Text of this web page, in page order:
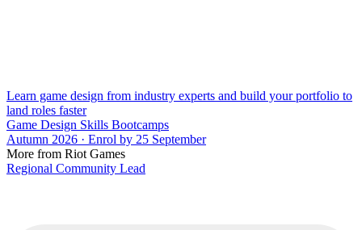
Learn game design from industry experts and build your portfolio to
land roles faster
Game Design Skills Bootcamps
Autumn 2026 · Enrol by 25 September
More from Riot Games
Regional Community Lead